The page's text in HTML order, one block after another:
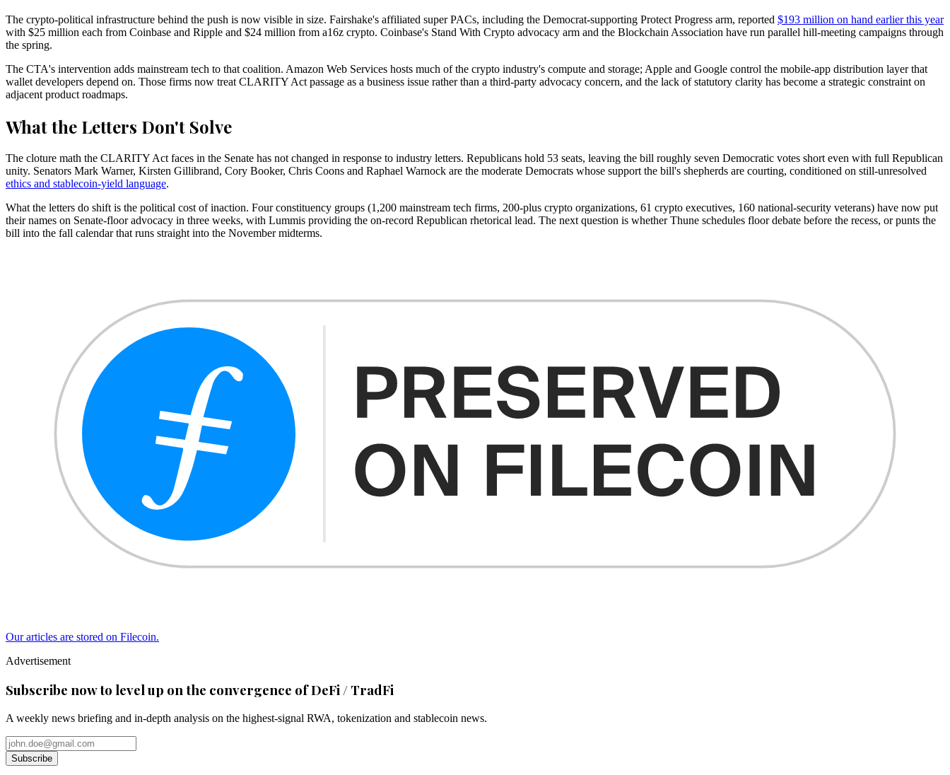
The crypto-political infrastructure behind the push is now visible in size. Fairshake's affiliated super PACs, including the Democrat-supporting Protect Progress arm, reported $193 million on hand earlier this year
with $25 million each from Coinbase and Ripple and $24 million from a16z crypto. Coinbase's Stand With Crypto advocacy arm and the Blockchain Association have run parallel hill-meeting campaigns through
the spring.
The CTA's intervention adds mainstream tech to that coalition. Amazon Web Services hosts much of the crypto industry's compute and storage; Apple and Google control the mobile-app distribution layer that
wallet developers depend on. Those firms now treat CLARITY Act passage as a business issue rather than a third-party advocacy concern, and the lack of statutory clarity has become a strategic constraint on
adjacent product roadmaps.
What the Letters Don't Solve
The cloture math the CLARITY Act faces in the Senate has not changed in response to industry letters. Republicans hold 53 seats, leaving the bill roughly seven Democratic votes short even with full Republican
unity. Senators Mark Warner, Kirsten Gillibrand, Cory Booker, Chris Coons and Raphael Warnock are the moderate Democrats whose support the bill's shepherds are courting, conditioned on still-unresolved
ethics and stablecoin-yield language.
What the letters do shift is the political cost of inaction. Four constituency groups (1,200 mainstream tech firms, 200-plus crypto organizations, 61 crypto executives, 160 national-security veterans) have now put
their names on Senate-floor advocacy in three weeks, with Lummis providing the on-record Republican rhetorical lead. The next question is whether Thune schedules floor debate before the recess, or punts the
bill into the fall calendar that runs straight into the November midterms.
Our articles are stored on Filecoin.
Advertisement
Subscribe now to level up on the convergence of DeFi / TradFi
A weekly news briefing and in-depth analysis on the highest-signal RWA, tokenization and stablecoin news.
Subscribe